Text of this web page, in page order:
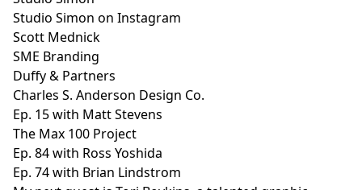
Studio Simon on Instagram
Scott Mednick
SME Branding
Duffy & Partners
Charles S. Anderson Design Co.
Ep. 15 with Matt Stevens
The Max 100 Project
Ep. 84 with Ross Yoshida
Ep. 74 with Brian Lindstrom